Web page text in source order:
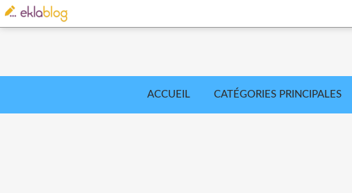
ACCUEIL CATÉGORIES PRINCIPALES